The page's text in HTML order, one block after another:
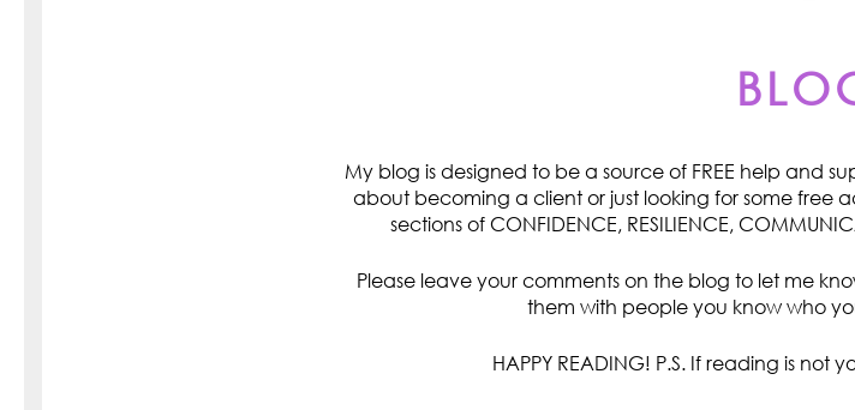
My blog is designed to be a source of FREE help and
about becoming a client or just looking for some free
sections of CONFIDENCE, RESILIENCE,
Please leave your comments on the blog to let me
them with people you know who
HAPPY READING! P.S. If reading is not